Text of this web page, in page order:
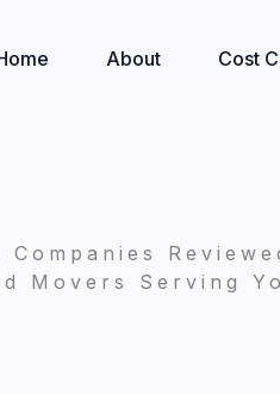
About Cost
Movers Serving